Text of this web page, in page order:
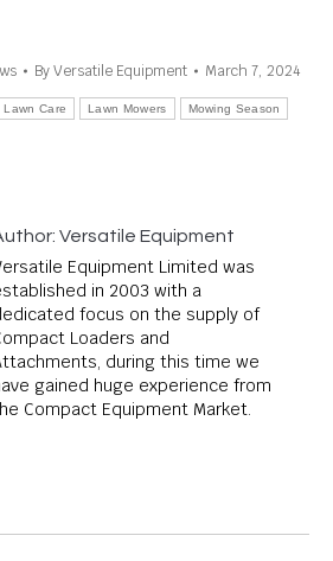
ByVersatile Equipment
March 7, 2024
Lawn Care Lawn Mowers Mowing Season
Versatile Equipment
Equipment Limited was
in 2003 with a
focus on the supply of
Loaders and
during this time we
gained huge experience from
Compact Equipment Market.